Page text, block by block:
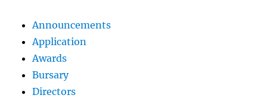
Announcements
Application
Awards
Bursary
Directors